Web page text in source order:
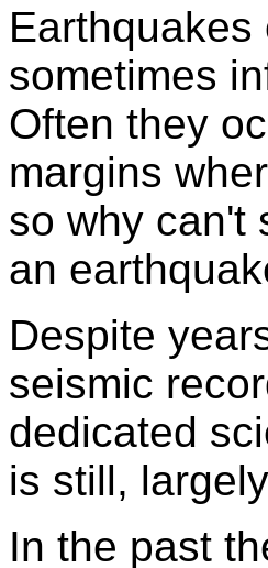
sometimes
Often they
margins
so why can't
an
Despite
seismic
dedicated
is still,
In the past